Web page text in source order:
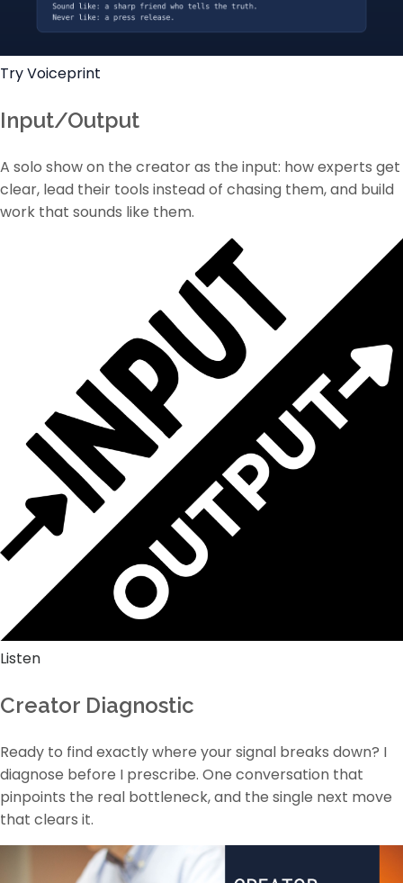
Try Voiceprint
Input/Output
A solo show on the creator as the input: how experts get
clear, lead their tools instead of chasing them, and build
work that sounds like them.
Listen
Creator Diagnostic
Ready to find exactly where your signal breaks down? I
diagnose before I prescribe. One conversation that
pinpoints the real bottleneck, and the single next move
that clears it.